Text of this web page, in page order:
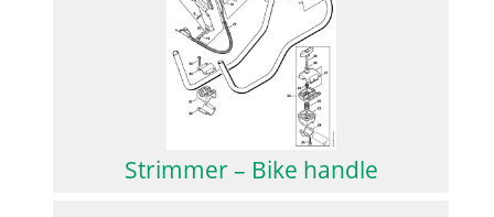
Strimmer – Bike handle